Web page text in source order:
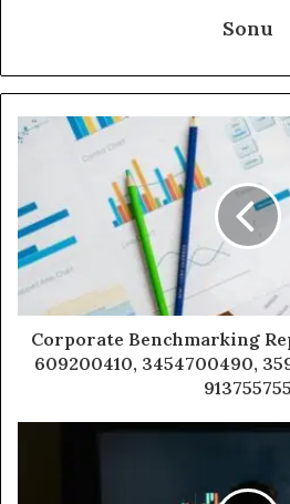
Sonu
Corporate Benchmarking
609200410, 3454700490,
913755755